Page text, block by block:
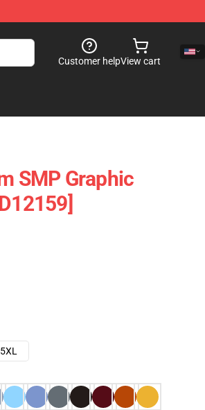
Customer helpView cart
SMP Graphic
5XL